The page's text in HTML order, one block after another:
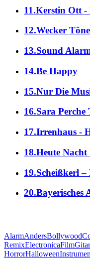
11.Kerstin Ott -
12.Wecker
13.Sound
14.Be Happy
15.Nur Die
16.Sara
17.Irrenhaus -
18.Heute
19.Scheißkerl –
20.Bayerisches
AlarmAndersBollywood
RemixElectronicaFilm
HorrorHalloween